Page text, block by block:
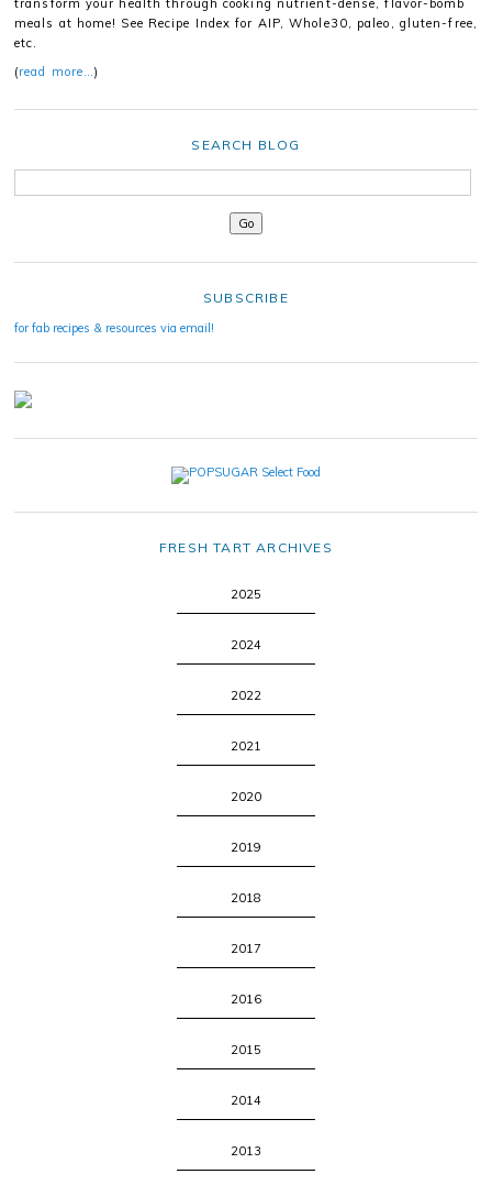
transform your health through cooking nutrient-dense, flavor-bomb
meals at home! See Recipe Index for AIP, Whole30, paleo, gluten-free,
etc.
(read more…)
SEARCH BLOG
SUBSCRIBE
for fab recipes & resources via email!
FRESH TART ARCHIVES
2025
2024
2022
2021
2020
2019
2018
2017
2016
2015
2014
2013